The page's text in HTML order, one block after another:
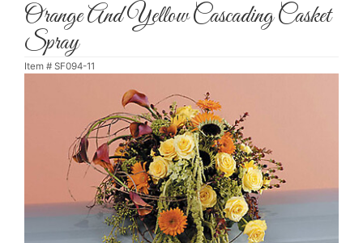
Orange And Yellow Cascading Casket
Spray
Item # SF094-11